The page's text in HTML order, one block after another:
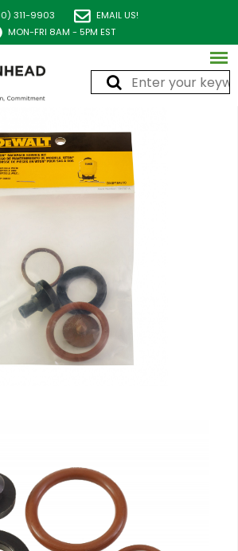
311-9903
EMAIL US!
MON-FRI 8AM - 5PM EST